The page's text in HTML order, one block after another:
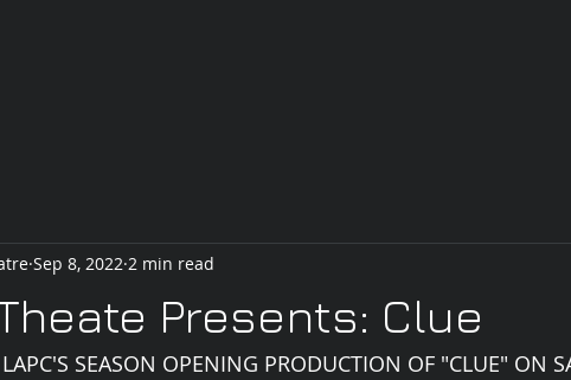
Presents: Clue
Sep 8, 2022 2 min read
LAPC'S SEASON OPENING PRODUCTION OF "CLUE" ON